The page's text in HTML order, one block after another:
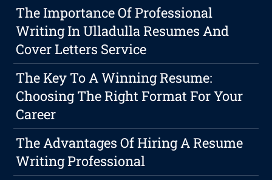
The Importance Of Professional
Writing In Ulladulla Resumes And
Cover Letters Service
The Key To A Winning Resume:
Choosing The Right Format For Your
Career
The Advantages Of Hiring A Resume
Writing Professional